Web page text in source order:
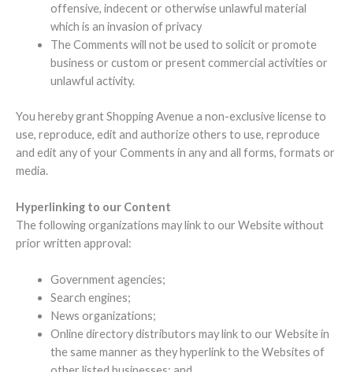
offensive, indecent or otherwise unlawful material
which is an invasion of privacy
The Comments will not be used to solicit or promote
business or custom or present commercial activities or
unlawful activity.
You hereby grant Shopping Avenue a non-exclusive license to
use, reproduce, edit and authorize others to use, reproduce
and edit any of your Comments in any and all forms, formats or
media.
Hyperlinking to our Content
The following organizations may link to our Website without
prior written approval:
Government agencies;
Search engines;
News organizations;
Online directory distributors may link to our Website in
the same manner as they hyperlink to the Websites of